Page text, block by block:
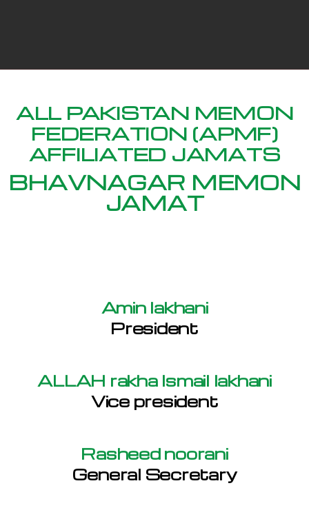
ALL PAKISTAN MEMON
FEDERATION (APMF)
AFFILIATED JAMATS
BHAVNAGAR MEMON
JAMAT
Amin lakhani
President
ALLAH rakha Ismail lakhani
Vice president
Rasheed noorani
General Secretary